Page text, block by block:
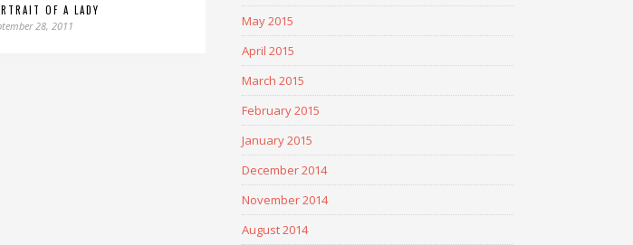
OF A LADY
28, 2011
May 2015
April 2015
March 2015
February 2015
January 2015
December 2014
November 2014
August 2014